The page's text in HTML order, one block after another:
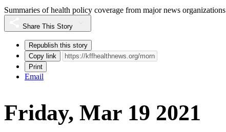
Summaries of health policy coverage from major news organizations
Share This Story
Republish this story
Copy link
Print
Email
Friday, Mar 19 2021